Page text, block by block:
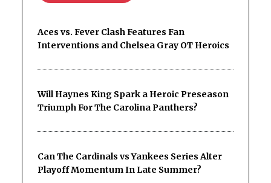
Aces vs. Fever Clash Features Fan
Interventions and Chelsea Gray OT Heroics
Will Haynes King Spark a Heroic Preseason
Triumph For The Carolina Panthers?
Can The Cardinals vs Yankees Series Alter
Playoff Momentum In Late Summer?